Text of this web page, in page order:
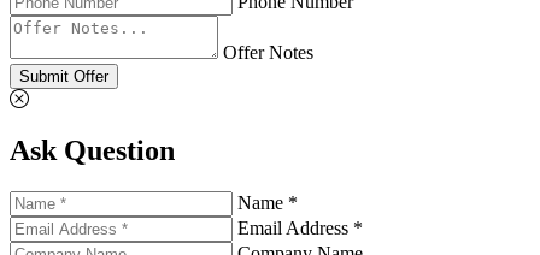
Offer Notes
Submit Offer
Ask Question
Name *
Email Address *